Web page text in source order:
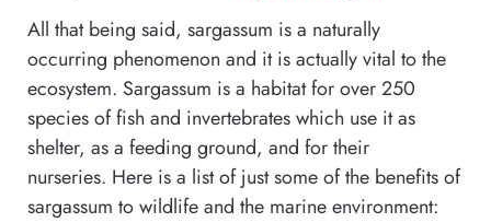
All that being said, sargassum is a naturally
occurring phenomenon and it is actually vital to the
ecosystem. Sargassum is a habitat for over 250
species of fish and invertebrates which use it as
shelter, as a feeding ground, and for their
nurseries. Here is a list of just some of the benefits of
sargassum to wildlife and the marine environment: